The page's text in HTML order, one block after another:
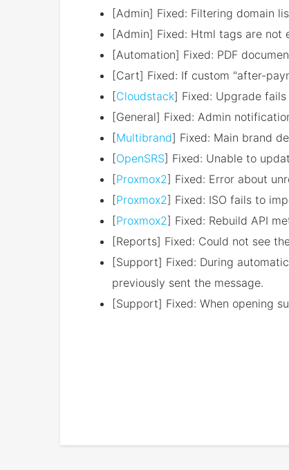
[Admin] Fixed: Filtering domain
[Admin] Fixed: Html tags are not
[Automation] Fixed: PDF
[Cart] Fixed: If custom "after-
[Cloudstack] Fixed: Upgrade
[General] Fixed: Admin
[Multibrand] Fixed: Main brand
[OpenSRS] Fixed: Unable to
[Proxmox2] Fixed: Error about
[Proxmox2] Fixed: ISO fails to
[Proxmox2] Fixed: Rebuild API
[Reports] Fixed: Could not see
[Support] Fixed: During
previously sent the message.
[Support] Fixed: When opening